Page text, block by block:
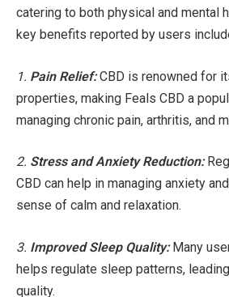
catering to both physical and mental
key benefits reported by users
1. Pain Relief:CBD is renowned for
properties, making Feals CBD a
managing chronic pain, arthritis, and
2. Stress and Anxiety Reduction:
CBD can help in managing anxiety
sense of calm and relaxation.
3. Improved Sleep Quality:Many
helps regulate sleep patterns,
quality.